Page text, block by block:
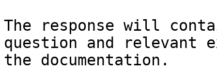
The response will
question and relevant
the documentation.